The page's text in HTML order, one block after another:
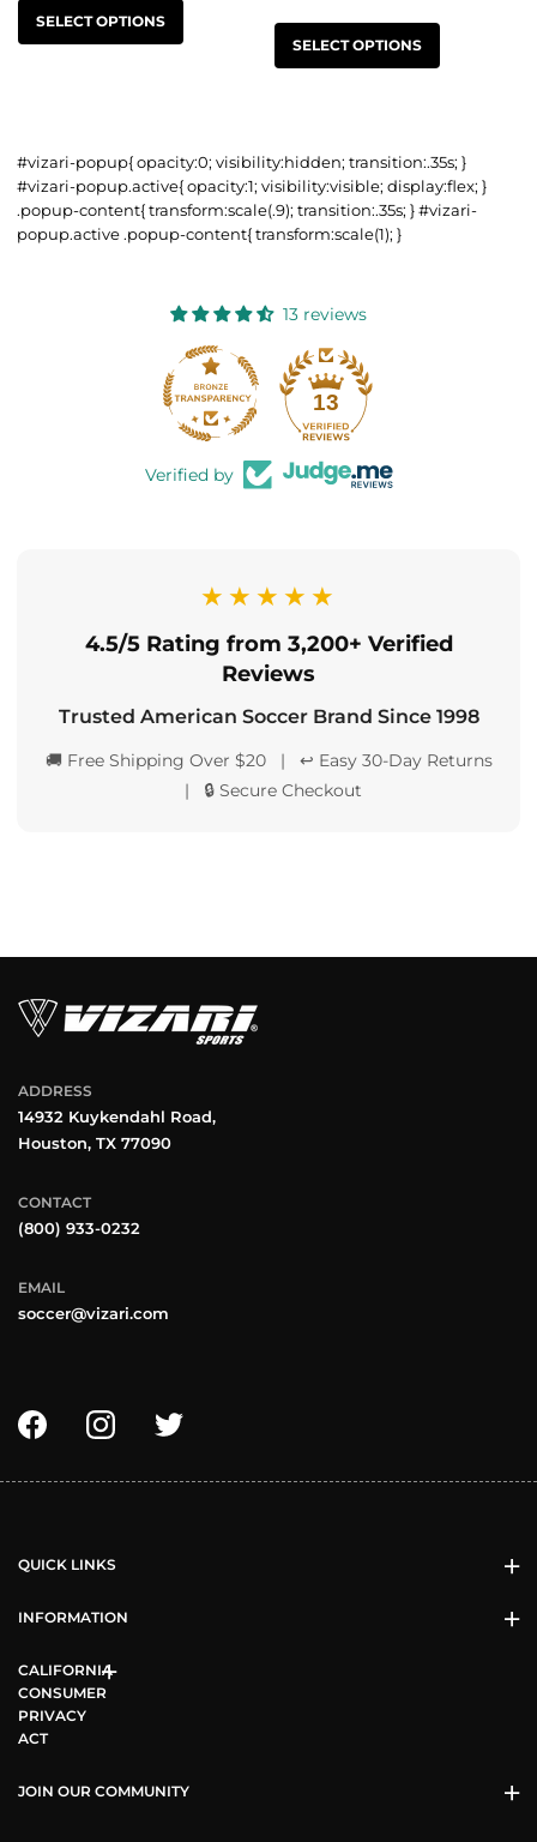
SELECT OPTIONS
SELECT OPTIONS
#vizari-popup{ opacity:0; visibility:hidden; transition:.35s; }
#vizari-popup.active{ opacity:1; visibility:visible; display:flex; }
.popup-content{ transform:scale(.9); transition:.35s; } #vizari-
popup.active .popup-content{ transform:scale(1); }
13 reviews
13
Verified by
★★★★★
4.5/5 Rating from 3,200+ Verified
Reviews
Trusted American Soccer Brand Since 1998
🚚 Free Shipping Over $20 | ↩️ Easy 30-Day Returns
| 🔒 Secure Checkout
ADDRESS
14932 Kuykendahl Road,
Houston, TX 77090
CONTACT
(800) 933-0232
EMAIL
soccer@vizari.com
QUICK LINKS
INFORMATION
CALIFORNIA
CONSUMER
PRIVACY
ACT
JOIN OUR COMMUNITY